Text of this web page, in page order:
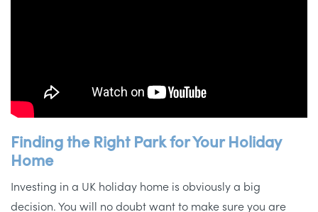
Finding the Right Park for Your Holiday
Home
Investing in a UK holiday home is obviously a big
decision. You will no doubt want to make sure you are